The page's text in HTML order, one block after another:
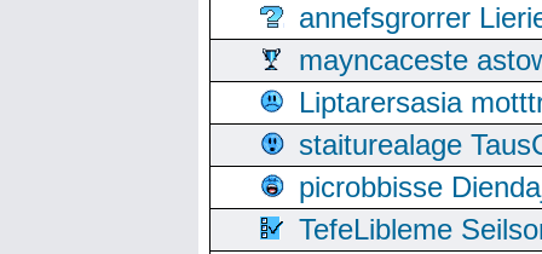
annefsgrorrer
mayncaceste
Liptarersasia
staiturealage
picrobbisse
TefeLibleme